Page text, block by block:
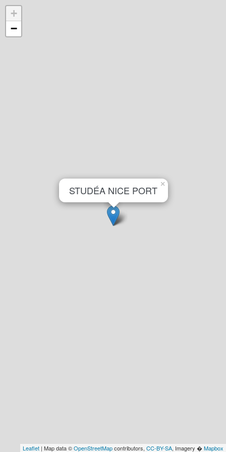
STUDÉA NICE PORT ×
+
−
Leaflet | Map data ©OpenStreetMapcontributors, CC-BY-SA, Imagery �Mapbox